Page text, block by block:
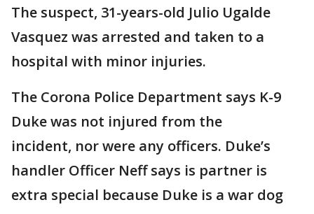
The suspect, 31-years-old Julio Ugalde
Vasquez was arrested and taken to a
hospital with minor injuries.
The Corona Police Department says K-9
Duke was not injured from the
incident, nor were any officers. Duke’s
handler Officer Neff says is partner is
extra special because Duke is a war dog